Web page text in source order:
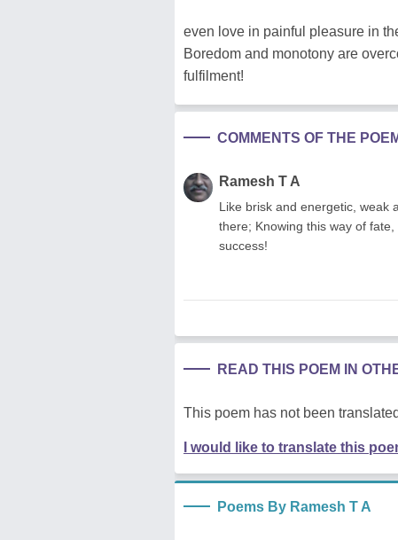
even love in painful pleasure in
Boredom and monotony are
fulfilment!
COMMENTS OF THE
Ramesh T A
Like brisk and energetic, weak
there; Knowing this way of
success!
READ THIS POEM IN
This poem has not been
I would like to translate this
Poems By Ramesh T A